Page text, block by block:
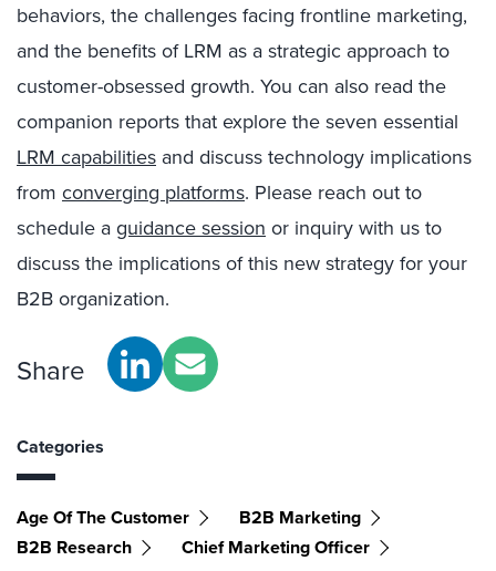
behaviors, the challenges facing frontline marketing,
and the benefits of LRM as a strategic approach to
customer-obsessed growth. You can also read the
companion reports that explore the seven essential
LRM capabilities and discuss technology implications
from converging platforms. Please reach out to
schedule a guidance session or inquiry with us to
discuss the implications of this new strategy for your
B2B organization.
Share
Categories
Age Of The Customer
B2B Marketing
B2B Research
Chief Marketing Officer